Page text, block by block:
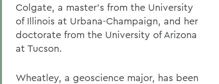
Colgate, a master's from the University
of Illinois at Urbana-Champaign, and her
doctorate from the University of Arizona
at Tucson.
Wheatley, a geoscience major, has been